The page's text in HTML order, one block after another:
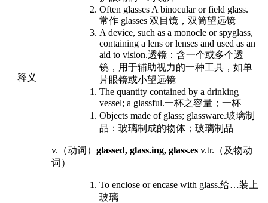
释义
Often glasses A binocular or field glass.
常作 glasses 双目镜，双筒望远镜
A device, such as a monocle or spyglass,
containing a lens or lenses and used as an
aid to vision.透镜：含一个或多个透
镜，用于辅助视力的一种工具，如单
片眼镜或小望远镜
The quantity contained by a drinking
vessel; a glassful.一杯之容量；一杯
Objects made of glass; glassware.玻璃制
品：玻璃制成的物体；玻璃制品
v. （动词） glassed, glass.ing, glass.es v.tr. （及物动
词）
To enclose or encase with glass.给…装上
玻璃